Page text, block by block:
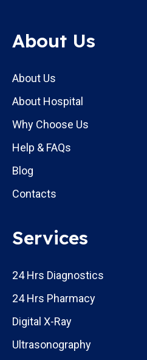
About Us
About Us
About Hospital
Why Choose Us
Help & FAQs
Blog
Contacts
Services
24 Hrs Diagnostics
24 Hrs Pharmacy
Digital X-Ray
Ultrasonography